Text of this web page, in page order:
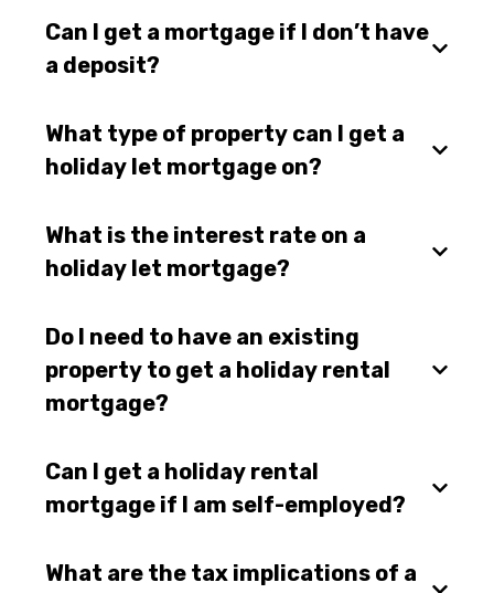
Can I get a mortgage if I don’t have
a deposit?
What type of property can I get a
holiday let mortgage on?
What is the interest rate on a
holiday let mortgage?
Do I need to have an existing
property to get a holiday rental
mortgage?
Can I get a holiday rental
mortgage if I am self-employed?
What are the tax implications of a